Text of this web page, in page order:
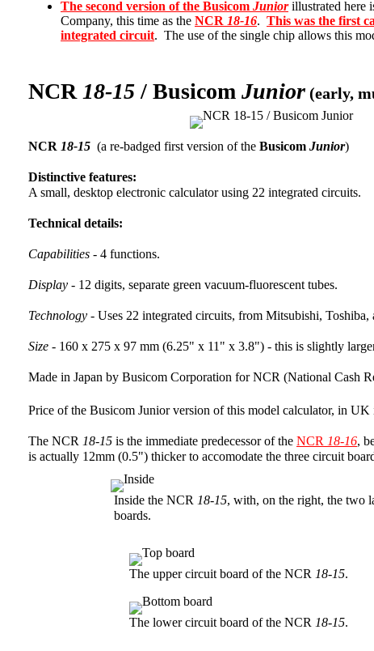
The second version of the Busicom Juniorillustrated here
Company, this time as the NCR 18-16. This was the first
integrated circuit. The use of the single chip allows this
NCR 18-15 / Busicom Junior (early,
NCR 18-15 (a re-badged first version of the Busicom Junior)
Distinctive features:
A small, desktop electronic calculator using 22 integrated circuits.
Technical details:
Capabilities - 4 functions.
Display - 12 digits, separate green vacuum-fluorescent tubes.
Technology - Uses 22 integrated circuits, from Mitsubishi,
Size - 160 x 275 x 97 mm (6.25" x 11" x 3.8") - this is slightly
Made in Japan by Busicom Corporation for NCR (National Cash
Price of the Busicom Junior version of this model calculator, in
The NCR 18-15 is the immediate predecessor of the NCR 18-16,
is actually 12mm (0.5") thicker to accomodate the three circuit
Inside the NCR 18-15, with, on the right, the two
boards.
The upper circuit board of the NCR 18-15.
The lower circuit board of the NCR 18-15.